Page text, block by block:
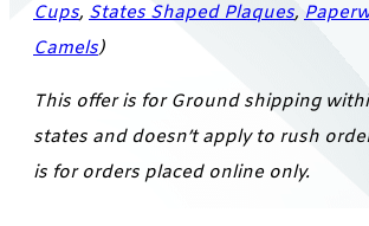
Cups, States Shaped Plaques,
Camels)
This offer is for Ground shipping
states and doesn’t apply to rush
is for orders placed online only.